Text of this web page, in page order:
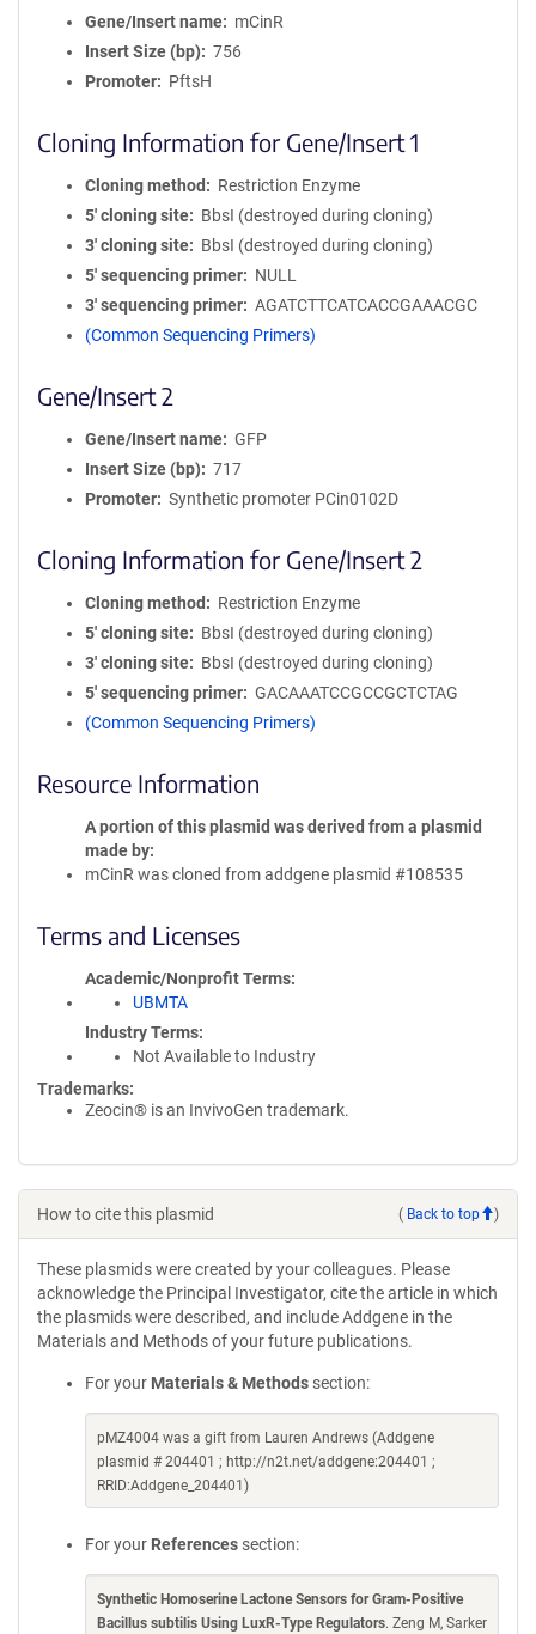
Gene/Insert name
mCinR
Insert Size (bp)
756
Promoter
PftsH
Cloning Information for Gene/Insert 1
Cloning method
Restriction Enzyme
5′ cloning site
BbsI (destroyed during cloning)
3′ cloning site
BbsI (destroyed during cloning)
5′ sequencing primer
NULL
3′ sequencing primer
AGATCTTCATCACCGAAACGC
(Common Sequencing Primers)
Gene/Insert 2
Gene/Insert name
GFP
Insert Size (bp)
717
Promoter
Synthetic promoter PCin0102D
Cloning Information for Gene/Insert 2
Cloning method
Restriction Enzyme
5′ cloning site
BbsI (destroyed during cloning)
3′ cloning site
BbsI (destroyed during cloning)
5′ sequencing primer
GACAAATCCGCCGCTCTAG
(Common Sequencing Primers)
Resource Information
A portion of this plasmid was derived from a plasmid
made by
mCinR was cloned from addgene plasmid #108535
Terms and Licenses
Academic/Nonprofit Terms
UBMTA
Industry Terms
Not Available to Industry
Trademarks:
Zeocin® is an InvivoGen trademark.
How to cite this plasmid ( Back to top )
These plasmids were created by your colleagues. Please
acknowledge the Principal Investigator, cite the article in which
the plasmids were described, and include Addgene in the
Materials and Methods of your future publications.
For your Materials & Methods section:
pMZ4004 was a gift from Lauren Andrews (Addgene
plasmid # 204401 ; http://n2t.net/addgene:204401 ;
RRID:Addgene_204401)
For your References section:
Synthetic Homoserine Lactone Sensors for Gram-Positive
Bacillus subtilis Using LuxR-Type Regulators. Zeng M, Sarker